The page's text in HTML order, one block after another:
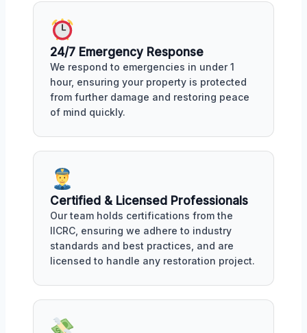
24/7 Emergency Response
We respond to emergencies in under 1
hour, ensuring your property is protected
from further damage and restoring peace
of mind quickly.
Certified & Licensed Professionals
Our team holds certifications from the
IICRC, ensuring we adhere to industry
standards and best practices, and are
licensed to handle any restoration project.